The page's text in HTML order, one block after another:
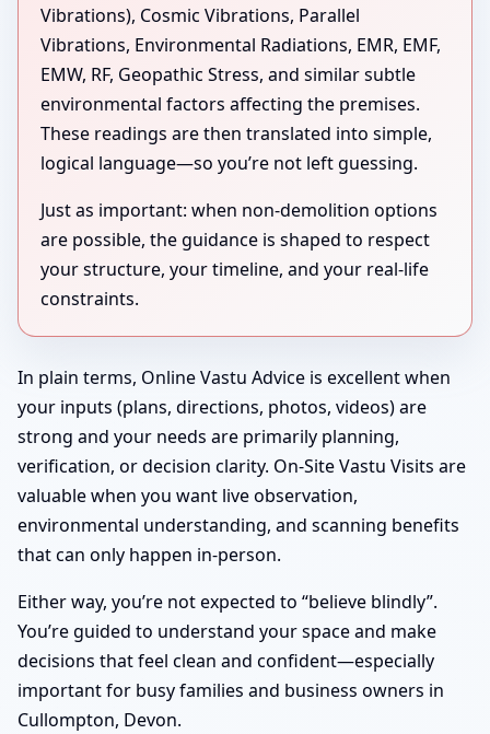
Vibrations), Cosmic Vibrations, Parallel
Vibrations, Environmental Radiations, EMR, EMF,
EMW, RF, Geopathic Stress, and similar subtle
environmental factors affecting the premises.
These readings are then translated into simple,
logical language—so you’re not left guessing.
Just as important: when non-demolition options
are possible, the guidance is shaped to respect
your structure, your timeline, and your real-life
constraints.
In plain terms, Online Vastu Advice is excellent when
your inputs (plans, directions, photos, videos) are
strong and your needs are primarily planning,
verification, or decision clarity. On-Site Vastu Visits are
valuable when you want live observation,
environmental understanding, and scanning benefits
that can only happen in-person.
Either way, you’re not expected to “believe blindly”.
You’re guided to understand your space and make
decisions that feel clean and confident—especially
important for busy families and business owners in
Cullompton, Devon.